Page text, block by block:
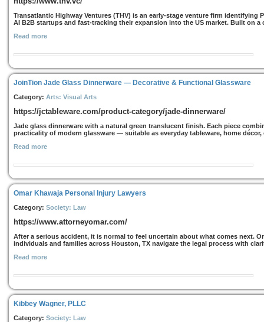
Transatlantic Highway Ventures (THV) is an early-stage venture firm
AI B2B startups and fast-tracking their expansion into the US market. Built on a
Read more
JoinTion Jade Glass Dinnerware — Decorative & Functional Glassware
Category: Arts: Visual Arts
https://jctableware.com/product-category/jade-dinnerware/
Jade glass dinnerware with a natural green translucent finish. Each piece
practicality of modern glassware — suitable as everyday tableware, home
Read more
Omar Khawaja Personal Injury Lawyers
Category: Society: Law
https://www.attorneyomar.com/
After a serious accident, it is normal to feel uncertain about what comes next.
individuals and families across Houston, TX navigate the legal process with
Read more
Kibbey Wagner, PLLC
Category: Society: Law